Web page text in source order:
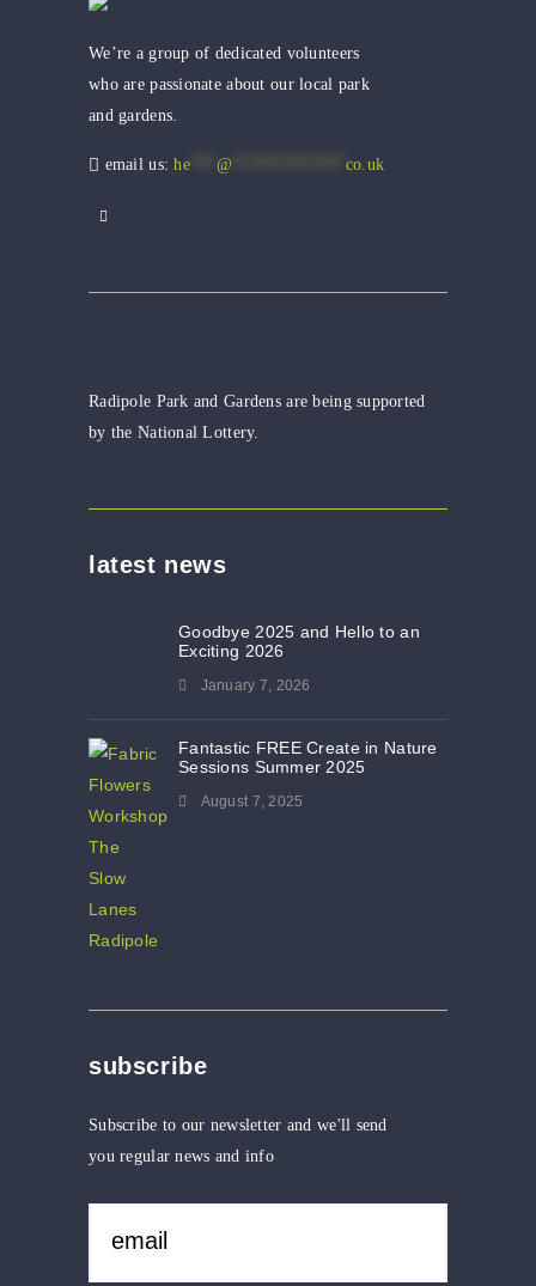
We’re a group of dedicated volunteers
who are passionate about our local park
and gardens.
email us:he*** @ co.uk
Radipole Park and Gardens are being supported
by the National Lottery.
latest news
Goodbye 2025 and Hello to an
Exciting 2026
January 7, 2026
Fantastic FREE Create in Nature
Sessions Summer 2025
August 7, 2025
subscribe
Subscribe to our newsletter and we'll send
you regular news and info